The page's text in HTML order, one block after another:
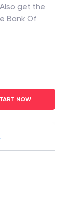
get the
Bank Of
NOW